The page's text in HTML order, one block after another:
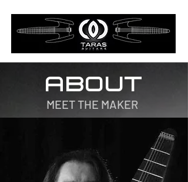
ABOUT
MEET THE MAKER